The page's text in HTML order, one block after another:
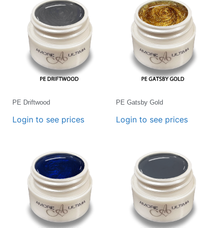
PE Driftwood
Login to see prices
PE Gatsby Gold
Login to see prices